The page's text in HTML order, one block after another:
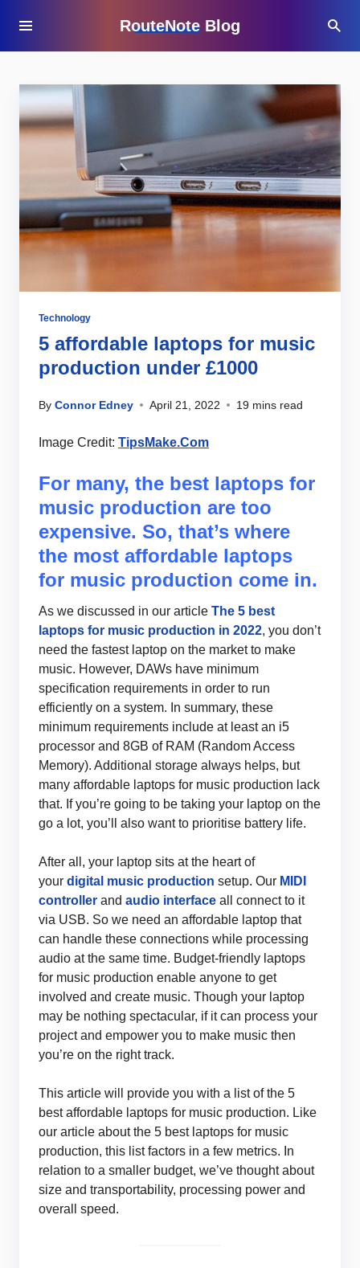
RouteNote Blog
Technology
5 affordable laptops for music
production under £1000
By Connor Edney April 21, 2022 19 mins read
Image Credit: TipsMake.Com
For many, the best laptops for
music production are too
expensive. So, that’s where
the most affordable laptops
for music production come in.
As we discussed in our article The 5 best
laptops for music production in 2022, you don’t
need the fastest laptop on the market to make
music. However, DAWs have minimum
specification requirements in order to run
efficiently on a system. In summary, these
minimum requirements include at least an i5
processor and 8GB of RAM (Random Access
Memory). Additional storage always helps, but
many affordable laptops for music production lack
that. If you’re going to be taking your laptop on the
go a lot, you’ll also want to prioritise battery life.
After all, your laptop sits at the heart of
your digital music production setup. Our MIDI
controller and audio interface all connect to it
via USB. So we need an affordable laptop that
can handle these connections while processing
audio at the same time. Budget-friendly laptops
for music production enable anyone to get
involved and create music. Though your laptop
may be nothing spectacular, if it can process your
project and empower you to make music then
you’re on the right track.
This article will provide you with a list of the 5
best affordable laptops for music production. Like
our article about the 5 best laptops for music
production, this list factors in a few metrics. In
relation to a smaller budget, we’ve thought about
size and transportability, processing power and
overall speed.